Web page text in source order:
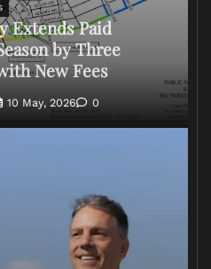
Extends Paid
by Three
New Fees
10 May, 2026 0